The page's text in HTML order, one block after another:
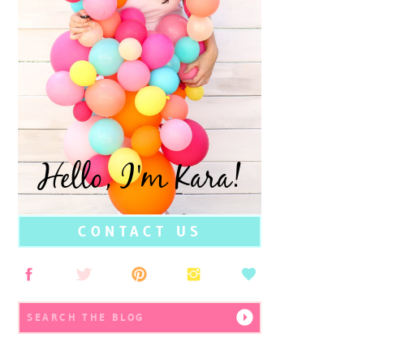
Search
for:
CONTACT US
Hello, I'm Kara!